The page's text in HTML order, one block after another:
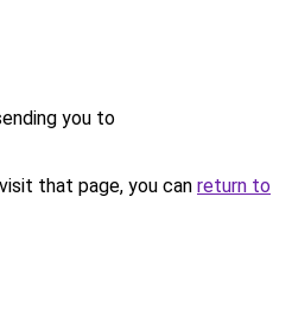
you to
that page, you can return to